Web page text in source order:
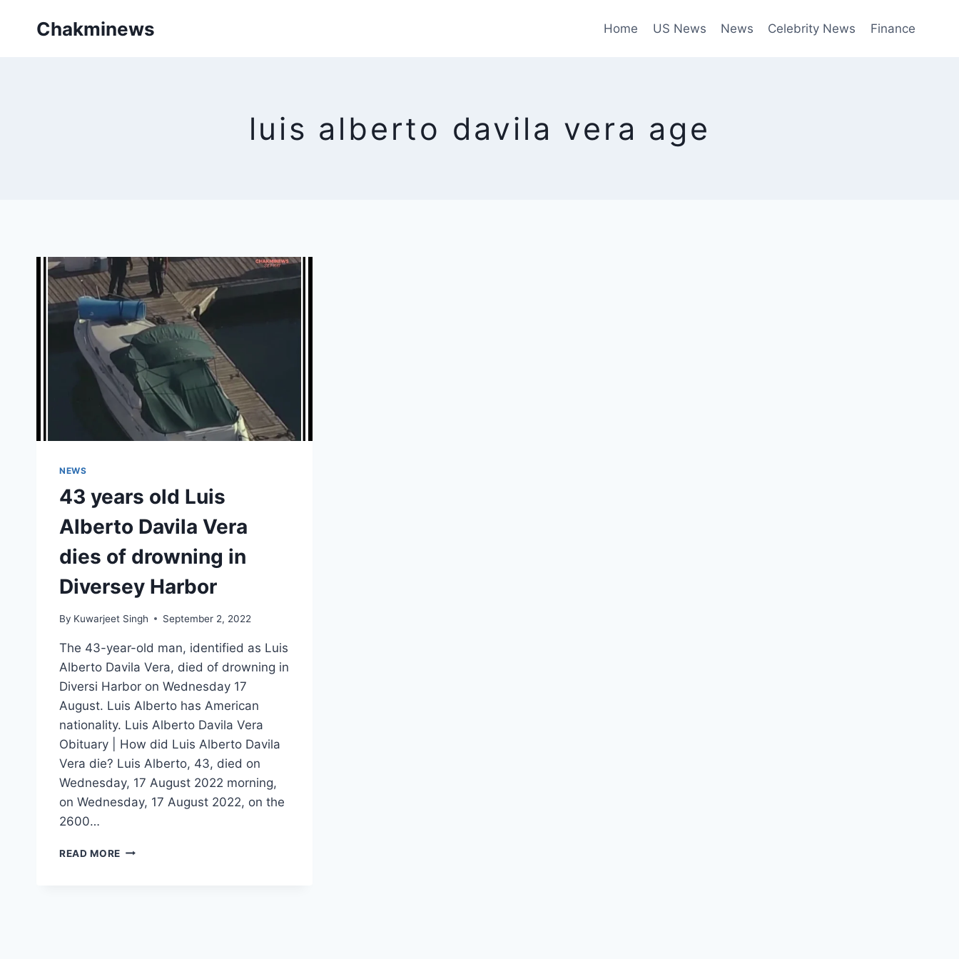
Chakminews Home US News News Celebrity News Finance
luis alberto davila vera age
NEWS
43 years old Luis
Alberto Davila Vera
dies of drowning in
Diversey Harbor
By Kuwarjeet Singh September 2, 2022
The 43-year-old man, identified as Luis
Alberto Davila Vera, died of drowning in
Diversi Harbor on Wednesday 17
August. Luis Alberto has American
nationality. Luis Alberto Davila Vera
Obituary | How did Luis Alberto Davila
Vera die? Luis Alberto, 43, died on
Wednesday, 17 August 2022 morning,
on Wednesday, 17 August 2022, on the
2600…
READ MORE 43